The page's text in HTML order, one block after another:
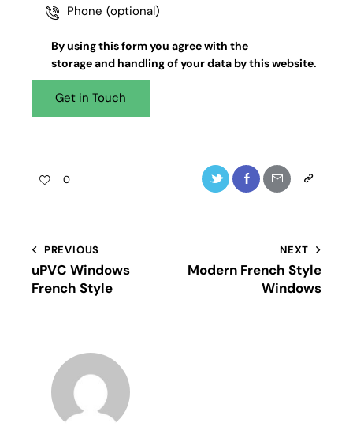
By using this form you agree with the
storage and handlingof your data by this website.
0
PREVIOUS
uPVC Windows
French Style
NEXT
Modern French Style
Windows